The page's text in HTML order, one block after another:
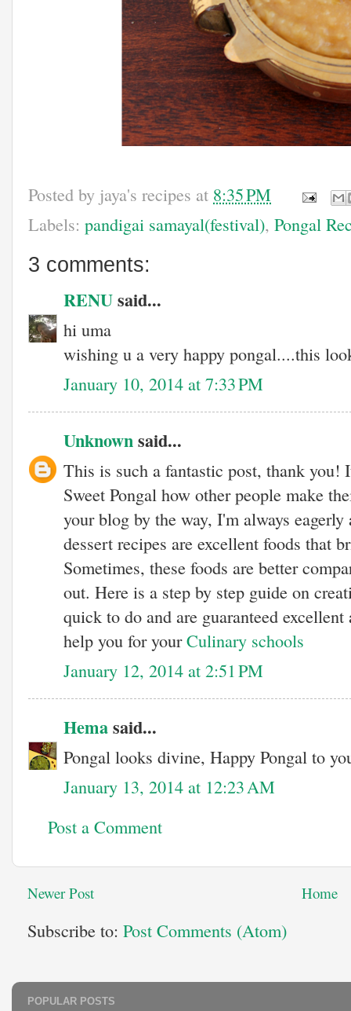
Posted by jaya's recipes at 8:35 PM
Labels: pandigai samayal(festival), Pongal
3 comments:
RENUsaid...
hi uma
wishing u a very happy pongal....this
January 10, 2014 at 7:33 PM
Unknownsaid...
This is such a fantastic post, thank you!
Sweet Pongal how other people make
your blog by the way, I'm always
dessert recipes are excellent foods that
Sometimes, these foods are better
out. Here is a step by step guide on
quick to do and are guaranteed
help you for yourCulinary schools
January 12, 2014 at 2:51 PM
Hemasaid...
Pongal looks divine, Happy Pongal to
January 13, 2014 at 12:23 AM
Post a Comment
Newer Post Home
Subscribe to: Post Comments (Atom)
POPULAR POSTS